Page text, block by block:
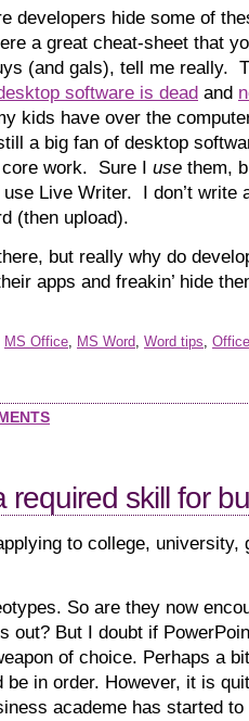
developers hide some of
a great cheat-sheet that
(and gals), tell me really.
software is dead and
kids have over the
a big fan of desktop
work. Sure I use them,
Live Writer. I don’t write
(then upload).
but really why do
apps and freakin’ hide
MS Office, MS Word, Word tips,
required skill for
to college, university,
So are they now
out? But I doubt if
of choice. Perhaps a
be in order. However, it is
academe has started to